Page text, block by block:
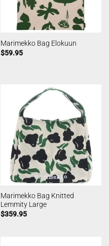
Marimekko Bag Elokuun
$59.95
Marimekko Bag Knitted
Lemmity Large
$359.95